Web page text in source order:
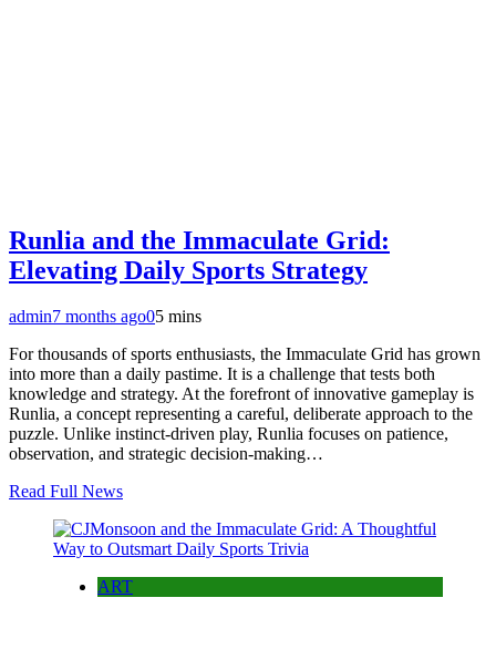
Runlia and the Immaculate Grid:
Elevating Daily Sports Strategy
admin7 months ago05 mins
For thousands of sports enthusiasts, the Immaculate Grid has grown
into more than a daily pastime. It is a challenge that tests both
knowledge and strategy. At the forefront of innovative gameplay is
Runlia, a concept representing a careful, deliberate approach to the
puzzle. Unlike instinct-driven play, Runlia focuses on patience,
observation, and strategic decision-making…
Read Full News
ART